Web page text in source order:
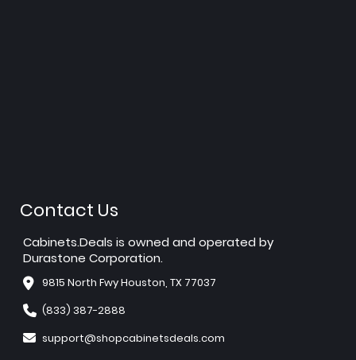
Contact Us
Cabinets.Deals is owned and operated by
Durastone Corporation.
9815 North Fwy Houston, TX 77037
(833) 387-2888
support@shopcabinetsdeals.com